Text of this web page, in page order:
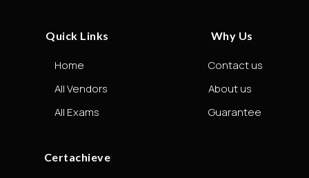
Quick Links
Home
All Vendors
All Exams
Why Us
Contact us
About us
Guarantee
Certachieve